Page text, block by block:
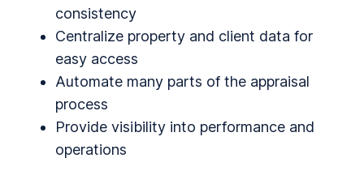
consistency
Centralize property and client data for
easy access
Automate many parts of the appraisal
process
Provide visibility into performance and
operations